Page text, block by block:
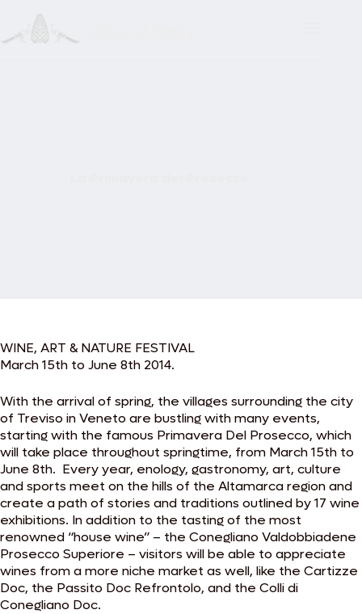
content
WINE, ART & NATURE FESTIVAL
March 15th to June 8th 2014.
With the arrival of spring, the villages surrounding the city
of Treviso in Veneto are bustling with many events,
starting with the famous Primavera Del Prosecco, which
will take place throughout springtime, from March 15th to
June 8th. Every year, enology, gastronomy, art, culture
and sports meet on the hills of the Altamarca region and
create a path of stories and traditions outlined by 17 wine
exhibitions. In addition to the tasting of the most
renowned “house wine” – the Conegliano Valdobbiadene
Prosecco Superiore – visitors will be able to appreciate
wines from a more niche market as well, like the Cartizze
Doc, the Passito Doc Refrontolo, and the Colli di
Conegliano Doc.